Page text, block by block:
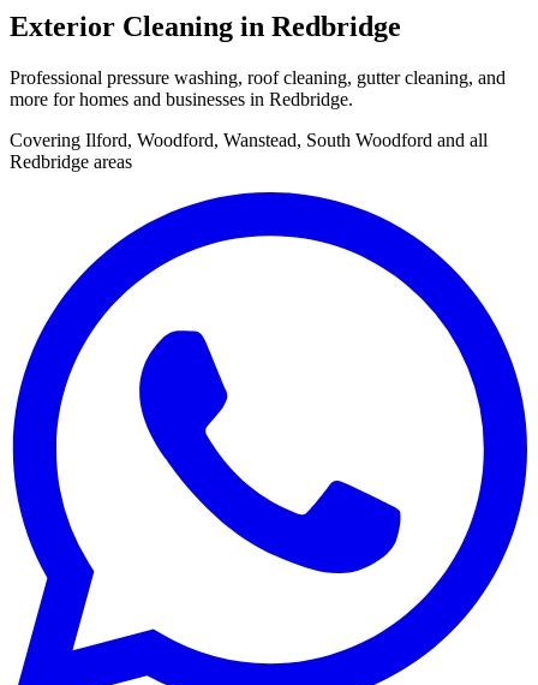
Exterior Cleaning in Redbridge
Professional pressure washing, roof cleaning, gutter cleaning, and
more for homes and businesses in Redbridge.
Covering Ilford, Woodford, Wanstead, South Woodford and all
Redbridge areas